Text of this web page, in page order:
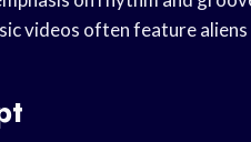
videos often feature aliens